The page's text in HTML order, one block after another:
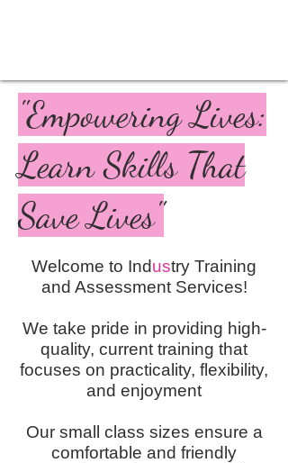
"Empowering Lives:
Learn Skills That
Save Lives"
Welcome to Industry Training
and Assessment Services!
We take pride in providing high-
quality, current training that
focuses on practicality, flexibility,
and enjoyment
Our small class sizes ensure a
comfortable and friendly